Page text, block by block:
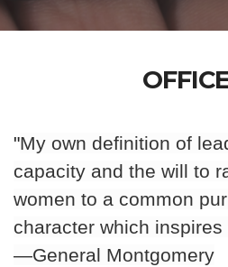
"My own definition of
capacity and the will to
women to a common
character which inspires
—General Montgomery